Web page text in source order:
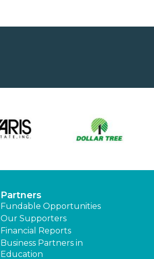
Partners
Fundable Opportunities
Our Supporters
Financial Reports
Business Partners in
Education